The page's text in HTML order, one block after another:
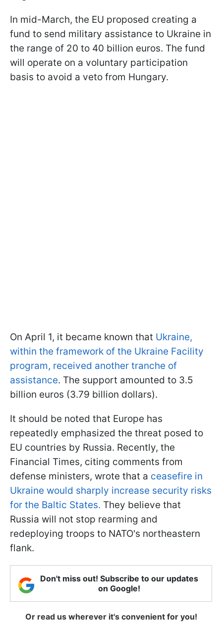
In mid-March, the EU proposed creating a
fund to send military assistance to Ukraine in
the range of 20 to 40 billion euros. The fund
will operate on a voluntary participation
basis to avoid a veto from Hungary.
On April 1, it became known that Ukraine,
within the framework of the Ukraine Facility
program, received another tranche of
assistance. The support amounted to 3.5
billion euros (3.79 billion dollars).
It should be noted that Europe has
repeatedly emphasized the threat posed to
EU countries by Russia. Recently, the
Financial Times, citing comments from
defense ministers, wrote that a ceasefire in
Ukraine would sharply increase security risks
for the Baltic States. They believe that
Russia will not stop rearming and
redeploying troops to NATO's northeastern
flank.
Don't miss out! Subscribe to our updates
on Google!
Or read us wherever it's convenient for you!